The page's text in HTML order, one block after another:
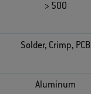
> 500
Solder, Crimp, PCB
Aluminum